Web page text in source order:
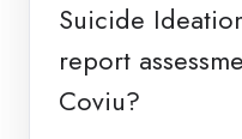
Suicide
report
Coviu?